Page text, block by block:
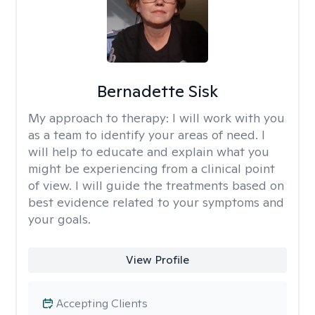
Bernadette Sisk
My approach to therapy: I will work with you
as a team to identify your areas of need. I
will help to educate and explain what you
might be experiencing from a clinical point
of view. I will guide the treatments based on
best evidence related to your symptoms and
your goals.
View Profile
Accepting Clients